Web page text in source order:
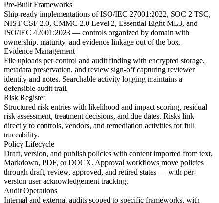
Pre-Built Frameworks
Ship-ready implementations of ISO/IEC 27001:2022, SOC 2 TSC,
NIST CSF 2.0, CMMC 2.0 Level 2, Essential Eight ML3, and
ISO/IEC 42001:2023 — controls organized by domain with
ownership, maturity, and evidence linkage out of the box.
Evidence Management
File uploads per control and audit finding with encrypted storage,
metadata preservation, and review sign-off capturing reviewer
identity and notes. Searchable activity logging maintains a
defensible audit trail.
Risk Register
Structured risk entries with likelihood and impact scoring, residual
risk assessment, treatment decisions, and due dates. Risks link
directly to controls, vendors, and remediation activities for full
traceability.
Policy Lifecycle
Draft, version, and publish policies with content imported from text,
Markdown, PDF, or DOCX. Approval workflows move policies
through draft, review, approved, and retired states — with per-
version user acknowledgement tracking.
Audit Operations
Internal and external audits scoped to specific frameworks, with